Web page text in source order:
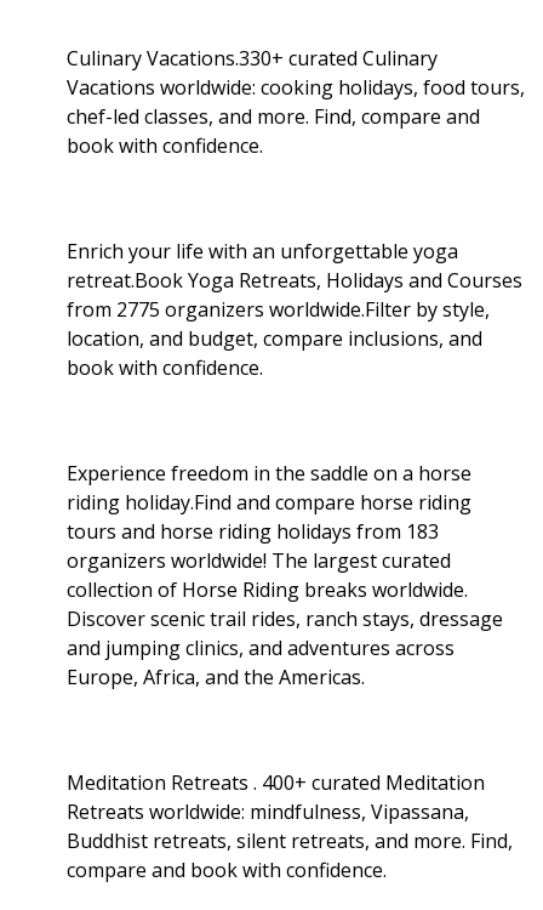
Culinary Vacations.330+ curated Culinary
Vacations worldwide: cooking holidays, food tours,
chef-led classes, and more. Find, compare and
book with confidence.
Enrich your life with an unforgettable yoga
retreat.Book Yoga Retreats, Holidays and Courses
from 2775 organizers worldwide.Filter by style,
location, and budget, compare inclusions, and
book with confidence.
Experience freedom in the saddle on a horse
riding holiday.Find and compare horse riding
tours and horse riding holidays from 183
organizers worldwide! The largest curated
collection of Horse Riding breaks worldwide.
Discover scenic trail rides, ranch stays, dressage
and jumping clinics, and adventures across
Europe, Africa, and the Americas.
Meditation Retreats . 400+ curated Meditation
Retreats worldwide: mindfulness, Vipassana,
Buddhist retreats, silent retreats, and more. Find,
compare and book with confidence.